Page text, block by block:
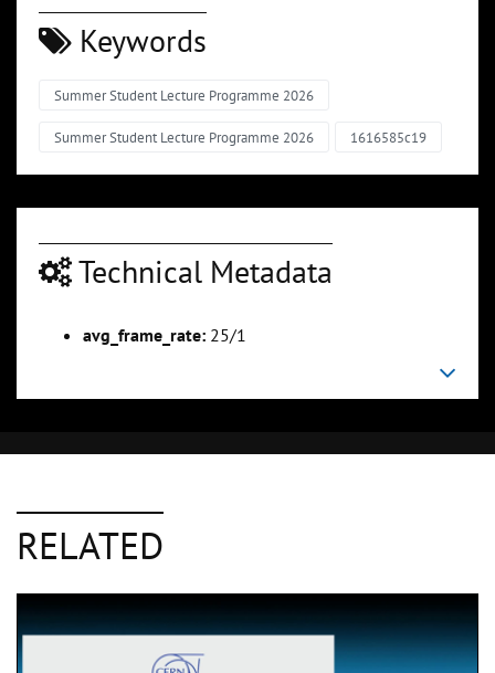
Keywords
Summer Student Lecture Programme 2026
Summer Student Lecture Programme 2026 1616585c19
Technical Metadata
avg_frame_rate: 25/1
RELATED